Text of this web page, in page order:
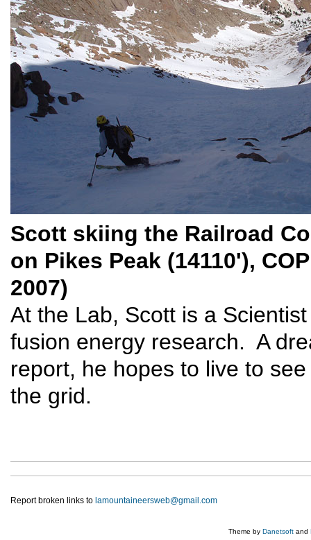
Scott skiing the Railroad
on Pikes Peak (14110'),
2007)
At the Lab, Scott is a
fusion energy research. A
report, he hopes to live to
the grid.
Report broken links to lamountaineersweb@gmail.com
Theme by Danetsoft and